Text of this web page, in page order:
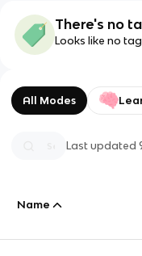
There's no
Looks like no
All Modes
Last updated
Name